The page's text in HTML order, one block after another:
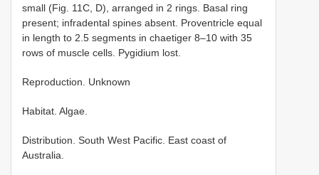
small (Fig. 11C, D), arranged in 2 rings. Basal ring
present; infradental spines absent. Proventricle equal
in length to 2.5 segments in chaetiger 8–10 with 35
rows of muscle cells. Pygidium lost.
Reproduction. Unknown
Habitat. Algae.
Distribution. South West Pacific. East coast of
Australia.